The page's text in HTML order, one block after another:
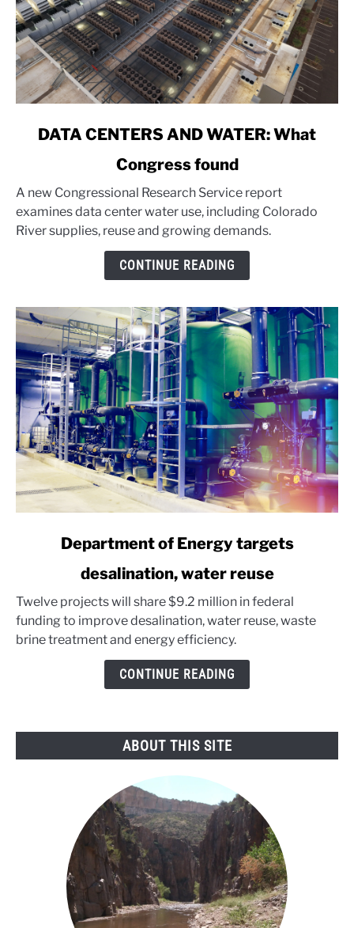
CENTERS
WATER:
DATA CENTERS AND WATER: What
Congress found
A new Congressional Research Service report
examines data center water use, including Colorado
River supplies, reuse and growing demands.
CONTINUE READING
Department
of
Energy
targets
Department of Energy targets
desalination, water reuse
Twelve projects will share $9.2 million in federal
funding to improve desalination, water reuse, waste
brine treatment and energy efficiency.
CONTINUE READING
ABOUT THIS SITE